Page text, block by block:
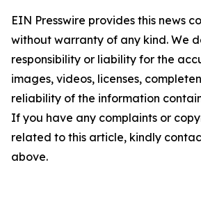
EIN Presswire provides this news
without warranty of any kind. We
responsibility or liability for the
images, videos, licenses,
reliability of the information
If you have any complaints or
related to this article, kindly
above.